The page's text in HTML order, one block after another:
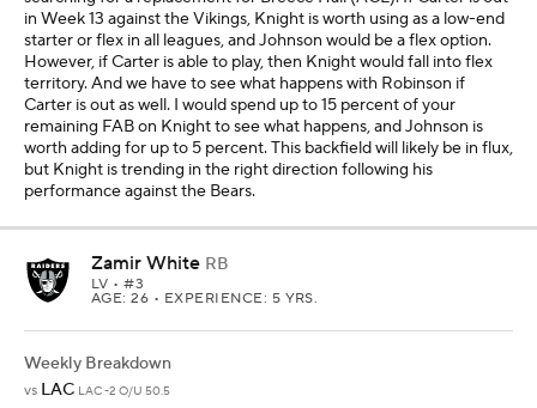
in Week 13 against the Vikings, Knight is worth using as a low-end
starter or flex in all leagues, and Johnson would be a flex option.
However, if Carter is able to play, then Knight would fall into flex
territory. And we have to see what happens with Robinson if
Carter is out as well. I would spend up to 15 percent of your
remaining FAB on Knight to see what happens, and Johnson is
worth adding for up to 5 percent. This backfield will likely be in flux,
but Knight is trending in the right direction following his
performance against the Bears.
Zamir White RB
LV • #3
AGE: 26 • EXPERIENCE: 5 YRS.
Weekly Breakdown
vs LAC LAC -2 O/U 50.5